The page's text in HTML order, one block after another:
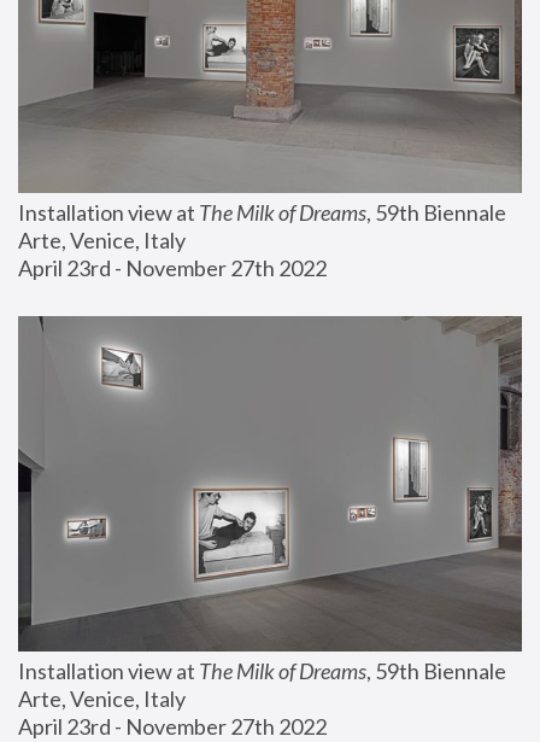
Installation view at The Milk of Dreams, 59th Biennale
Arte, Venice, Italy
April 23rd - November 27th 2022
Installation view at The Milk of Dreams, 59th Biennale
Arte, Venice, Italy
April 23rd - November 27th 2022